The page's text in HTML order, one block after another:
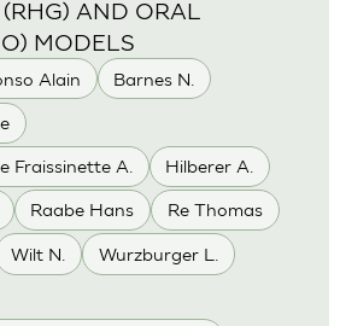
Alain Barnes N.
Fraissinette A. Hilberer A.
Raabe Hans Re Thomas
Wilt N. Wurzburger L.
AND ORAL
MODELS